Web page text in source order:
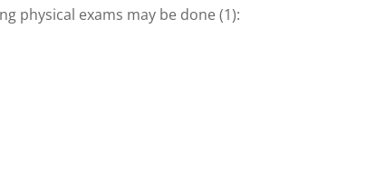
physical exams may be done (1):